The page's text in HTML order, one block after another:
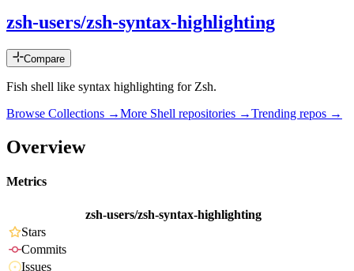
zsh-users/zsh-syntax-highlighting
Compare
Fish shell like syntax highlighting for Zsh.
Browse Collections →More Shell repositories →Trending repos →
Overview
Metrics
zsh-users/zsh-syntax-highlighting
Stars
Commits
Issues